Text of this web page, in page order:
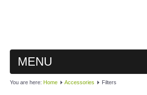
MENU
MAIN
You are here: Home Accessories Filters